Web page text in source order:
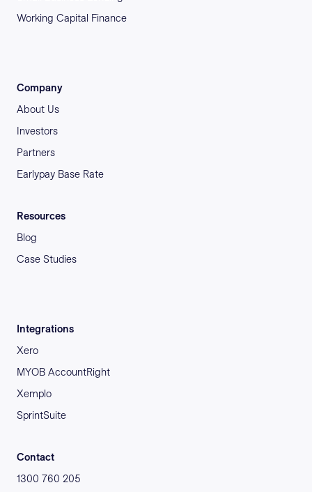
Working Capital Finance
Company
About Us
Investors
Partners
Earlypay Base Rate
Resources
Blog
Case Studies
Integrations
Xero
MYOB AccountRight
Xemplo
SprintSuite
Contact
1300 760 205